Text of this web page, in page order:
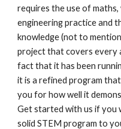
requires the use of
engineering practice and
knowledge (not to
project that covers every
fact that it has been
it is a refined program
you for how well it
Get started with us if you
solid STEM program to